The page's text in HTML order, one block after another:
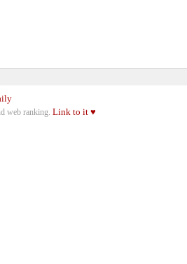
web ranking.Link to it ♥